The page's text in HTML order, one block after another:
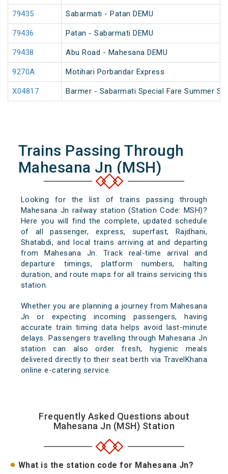
79435 Sabarmati - Patan DEMU
79436 Patan - Sabarmati DEMU
79438 Abu Road - Mahesana DEMU
9270A Motihari Porbandar Express
X04817 Barmer - Sabarmati Special Fare Summer
Trains Passing Through
Mahesana Jn (MSH)
Looking for the list of trains passing through
Mahesana Jn railway station (Station Code: MSH)?
Here you will find the complete, updated schedule
of all passenger, express, superfast, Rajdhani,
Shatabdi, and local trains arriving at and departing
from Mahesana Jn. Track real-time arrival and
departure timings, platform numbers, halting
duration, and route maps for all trains servicing this
station.
Whether you are planning a journey from Mahesana
Jn or expecting incoming passengers, having
accurate train timing data helps avoid last-minute
delays. Passengers travelling through Mahesana Jn
station can also order fresh, hygienic meals
delivered directly to their seat berth via TravelKhana
online e-catering service.
Frequently Asked Questions about
Mahesana Jn (MSH) Station
What is the station code for Mahesana Jn?